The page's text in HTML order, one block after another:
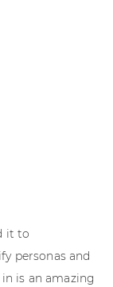
it to
personas and
is an amazing